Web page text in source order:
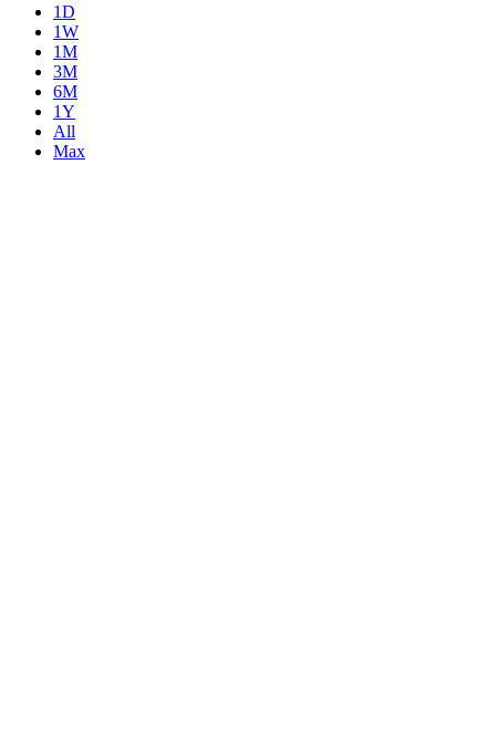
1D
1W
1M
3M
6M
1Y
All
Max